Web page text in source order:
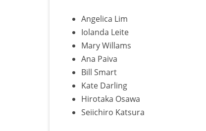
Angelica Lim
Iolanda Leite
Mary Willams
Ana Paiva
Bill Smart
Kate Darling
Hirotaka Osawa
Seiichiro Katsura